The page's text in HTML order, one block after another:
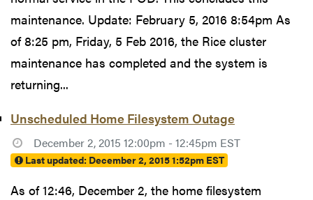
maintenance. Update: February 5, 2016 8:54pm As
of 8:25 pm, Friday, 5 Feb 2016, the Rice cluster
maintenance has completed and the system is
returning...
Unscheduled Home Filesystem Outage
December 2, 2015 12:00pm - 12:45pm EST
Last updated: December 2, 2015 1:52pm EST
As of 12:46, December 2, the home filesystem